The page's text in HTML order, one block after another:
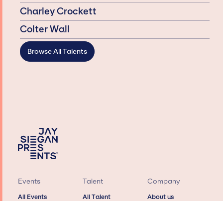
Charley Crockett
Colter Wall
Browse All Talents
Events
All Events
Talent
All Talent
Company
About us